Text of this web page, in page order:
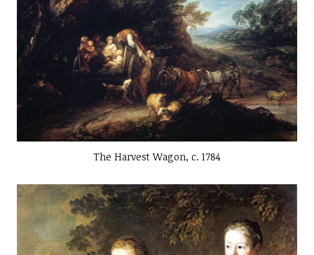
The Harvest Wagon, c. 1784